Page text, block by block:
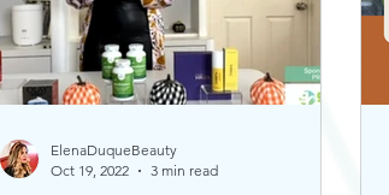
ElenaDuqueBeauty
Oct 19, 2022
3 min read